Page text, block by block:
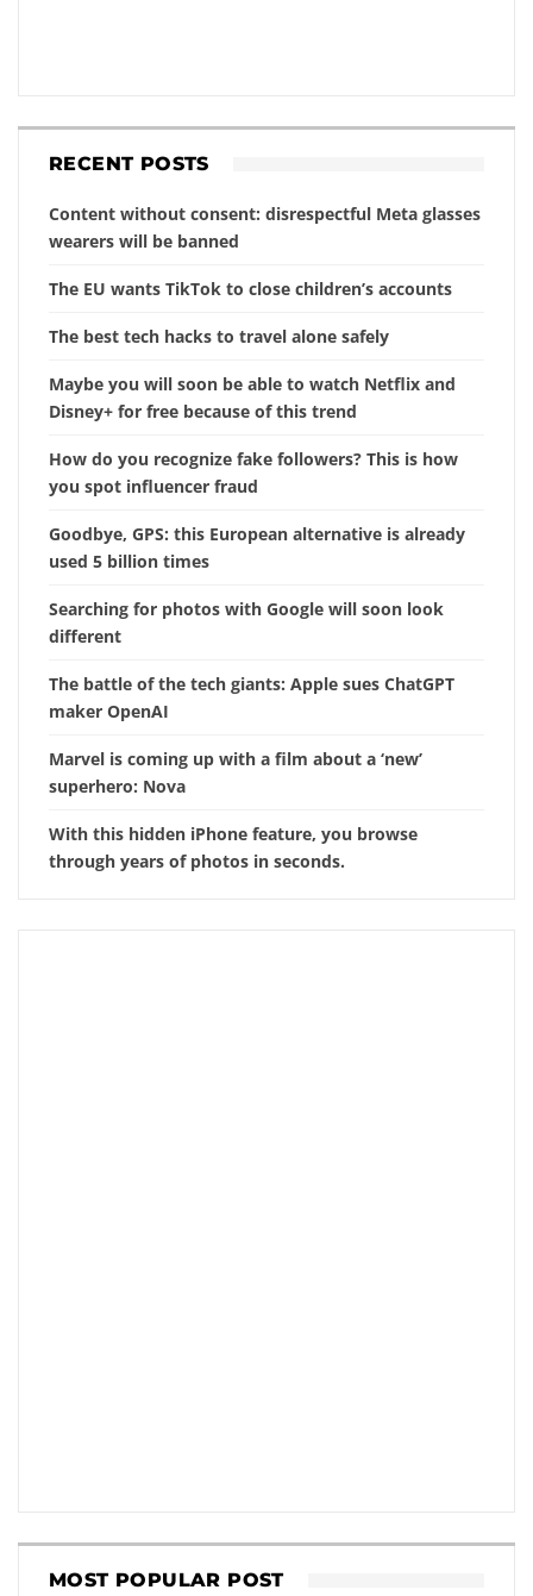
RECENT POSTS
Content without consent: disrespectful Meta glasses
wearers will be banned
The EU wants TikTok to close children’s accounts
The best tech hacks to travel alone safely
Maybe you will soon be able to watch Netflix and
Disney+ for free because of this trend
How do you recognize fake followers? This is how
you spot influencer fraud
Goodbye, GPS: this European alternative is already
used 5 billion times
Searching for photos with Google will soon look
different
The battle of the tech giants: Apple sues ChatGPT
maker OpenAI
Marvel is coming up with a film about a ‘new’
superhero: Nova
With this hidden iPhone feature, you browse
through years of photos in seconds.
MOST POPULAR POST